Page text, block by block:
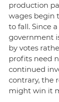
production
wages begin
to fall. Since
government
by votes
profits need
continued
contrary, the
might win it